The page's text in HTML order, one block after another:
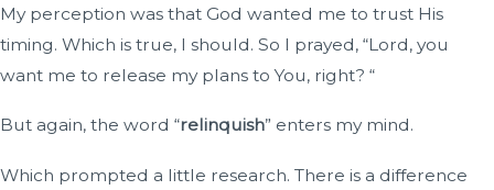
My perception was that God wanted me to trust His
timing. Which is true, I should. So I prayed, “Lord, you
want me to release my plans to You, right? “
But again, the word “relinquish” enters my mind.
Which prompted a little research. There is a difference